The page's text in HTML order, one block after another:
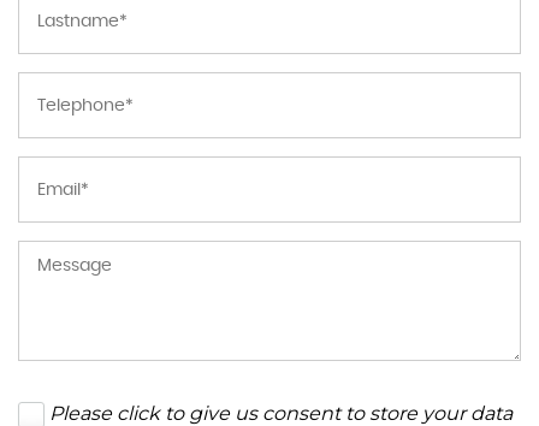
Please click to give us consent to store your data